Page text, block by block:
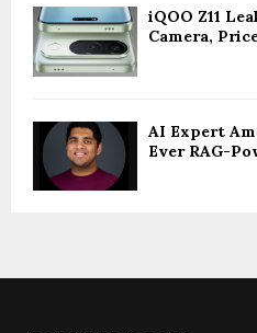
iQOO Z11
Camera,
AI Expert
Ever RAG-